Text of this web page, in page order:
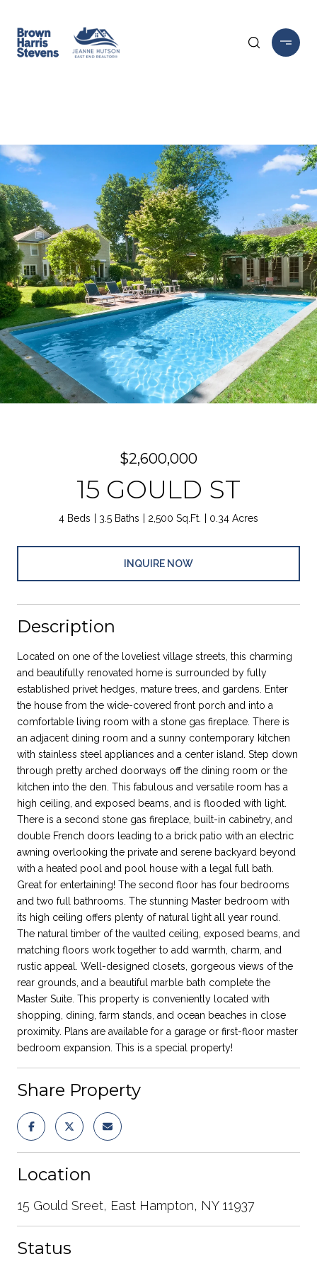
$2,600,000
15 GOULD ST
4 Beds 3.5 Baths 2,500 Sq.Ft. 0.34 Acres
INQUIRE NOW
Description
Located on one of the loveliest village streets, this charming
and beautifully renovated home is surrounded by fully
established privet hedges, mature trees, and gardens. Enter
the house from the wide-covered front porch and into a
comfortable living room with a stone gas fireplace. There is
an adjacent dining room and a sunny contemporary kitchen
with stainless steel appliances and a center island. Step down
through pretty arched doorways off the dining room or the
kitchen into the den. This fabulous and versatile room has a
high ceiling, and exposed beams, and is flooded with light.
There is a second stone gas fireplace, built-in cabinetry, and
double French doors leading to a brick patio with an electric
awning overlooking the private and serene backyard beyond
with a heated pool and pool house with a legal full bath.
Great for entertaining! The second floor has four bedrooms
and two full bathrooms. The stunning Master bedroom with
its high ceiling offers plenty of natural light all year round.
The natural timber of the vaulted ceiling, exposed beams, and
matching floors work together to add warmth, charm, and
rustic appeal. Well-designed closets, gorgeous views of the
rear grounds, and a beautiful marble bath complete the
Master Suite. This property is conveniently located with
shopping, dining, farm stands, and ocean beaches in close
proximity. Plans are available for a garage or first-floor master
bedroom expansion. This is a special property!
Share Property
Location
15 Gould Sreet, East Hampton, NY 11937
Status